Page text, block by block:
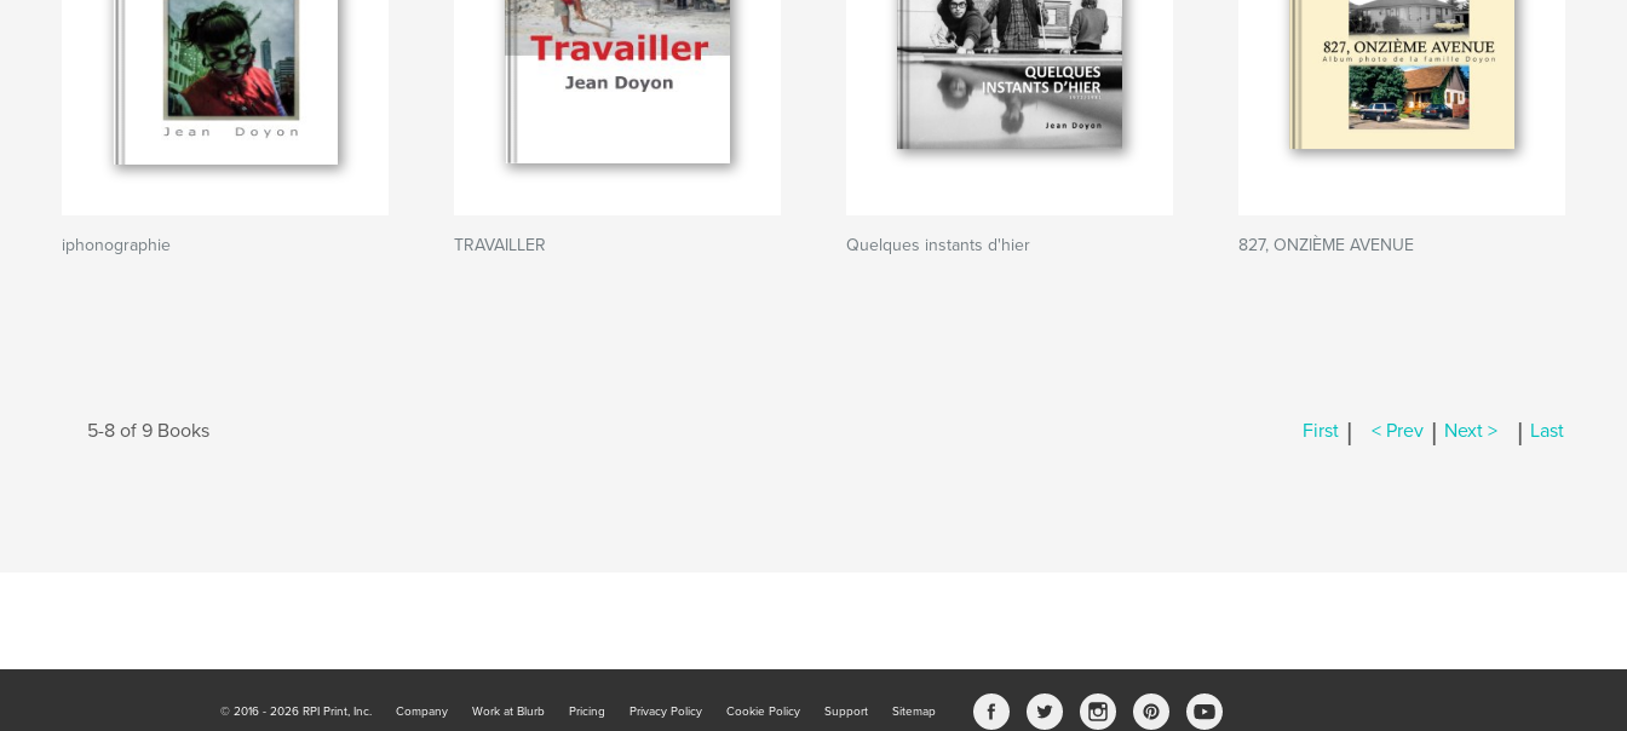
iphonographie TRAVAILLER Quelques instants d'hier 827, ONZIÈME AVENUE
5-8 of 9 Books First | < Prev | Next > | Last
© 2016 - 2026 RPI Print, Inc. Company Work at Blurb Pricing Privacy Policy Cookie Policy Support Sitemap